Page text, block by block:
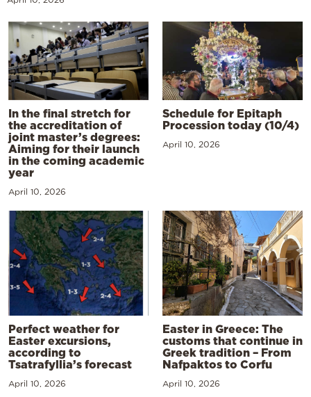
In the final stretch for
the accreditation of
joint master’s degrees:
Aiming for their launch
in the coming academic
year
April 10, 2026
Schedule for Epitaph
Procession today (10/4)
April 10, 2026
Perfect weather for
Easter excursions,
according to
Tsatrafyllia’s forecast
April 10, 2026
Easter in Greece: The
customs that continue in
Greek tradition – From
Nafpaktos to Corfu
April 10, 2026